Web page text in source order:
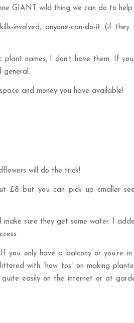
GIANT wild thing we can do to help.
involved, anyone-can-do-it (if
plant names, I don’t have them. If
general.
and money you have available!
will do the trick!
£8 but you can pick up smaller
make sure they get some water. I
you only have a balcony or you’re in
with “how tos” on making
easily on the internet or at